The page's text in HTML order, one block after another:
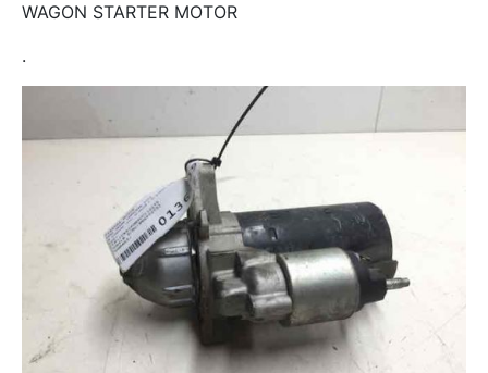
WAGON STARTER MOTOR
.